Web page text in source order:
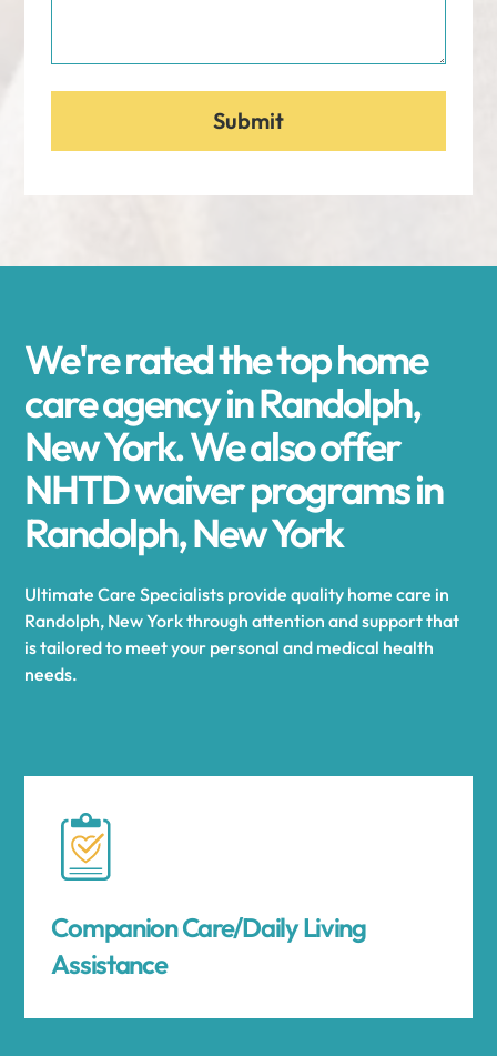
We're rated the top home
care agency in Randolph,
New York. We also offer
NHTD waiver programs in
Randolph, New York
Ultimate Care Specialists provide quality home care in
Randolph, New York through attention and support that
is tailored to meet your personal and medical health
needs.
Companion Care/Daily Living
Assistance